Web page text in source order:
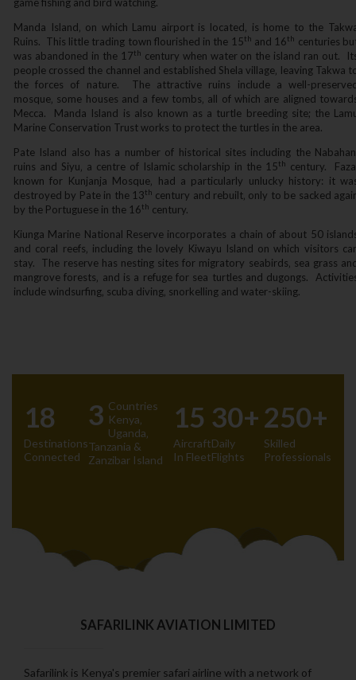
Manda Island‚ on which Lamu airport is located‚ is home to the
Ruins. This little trading town flourished in the 15th and 16th centuries
was abandoned in the 17th century when water on the island ran out.
people crossed the channel and established Shela village‚ leaving Takwa
the forces of nature. The attractive ruins include a well-
mosque‚ some houses and a few tombs‚ all of which are aligned
Mecca. Manda Island is also known as a turtle breeding site; the
Marine Conservation Trust works to protect the turtles in the area.
Pate Island also has a number of historical sites including the
ruins and Siyu‚ a centre of Islamic scholarship in the 15th century.
known for Kunjanja Mosque‚ had a particularly unlucky history: it
destroyed by Pate in the 13th century and rebuilt‚ only to be sacked
by the Portuguese in the 16th century.
Kiunga Marine National Reserve incorporates a chain of about 50
and coral reefs‚ including the lovely Kiwayu Island on which visitors
stay. The reserve has nesting sites for migratory seabirds‚ sea grass
mangrove forests‚ and is a refuge for sea turtles and dugongs.
include windsurfing‚ scuba diving‚ snorkelling and water-skiing.
18
Destinations
Connected
3 Countries
Kenya‚
Uganda‚
Tanzania &
Zanzibar Island
15
Aircraft
In Fleet
30+
Daily
Flights
250+
Skilled
Professionals
SAFARILINK AVIATION LIMITED
Safarilink is Kenya's premier safari airline with a network of